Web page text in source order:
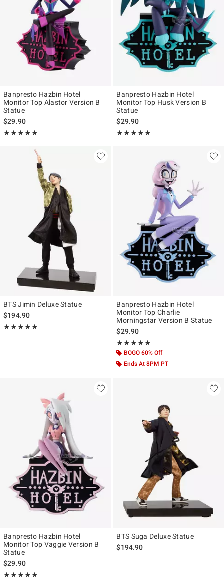
Banpresto Hazbin Hotel
Monitor Top Alastor Version B
Statue
$29.90
★★★★★
Rating, 5 out of 5
★★★★★
Banpresto Hazbin Hotel
Monitor Top Husk Version B
Statue
$29.90
★★★★★
Rating, 4.923 out of 5
★★★★★
BTS Jimin Deluxe Statue
$194.90
★★★★★
Rating, 5 out of 5
★★★★★
Banpresto Hazbin Hotel
Monitor Top Charlie
Morningstar Version B Statue
$29.90
★★★★★
Rating, 5 out of 5
★★★★★
BOGO 60% Off
Ends At 8PM PT
Banpresto Hazbin Hotel
Monitor Top Vaggie Version B
Statue
$29.90
★★★★★
Rating, 5 out of 5
★★★★★
BTS Suga Deluxe Statue
$194.90